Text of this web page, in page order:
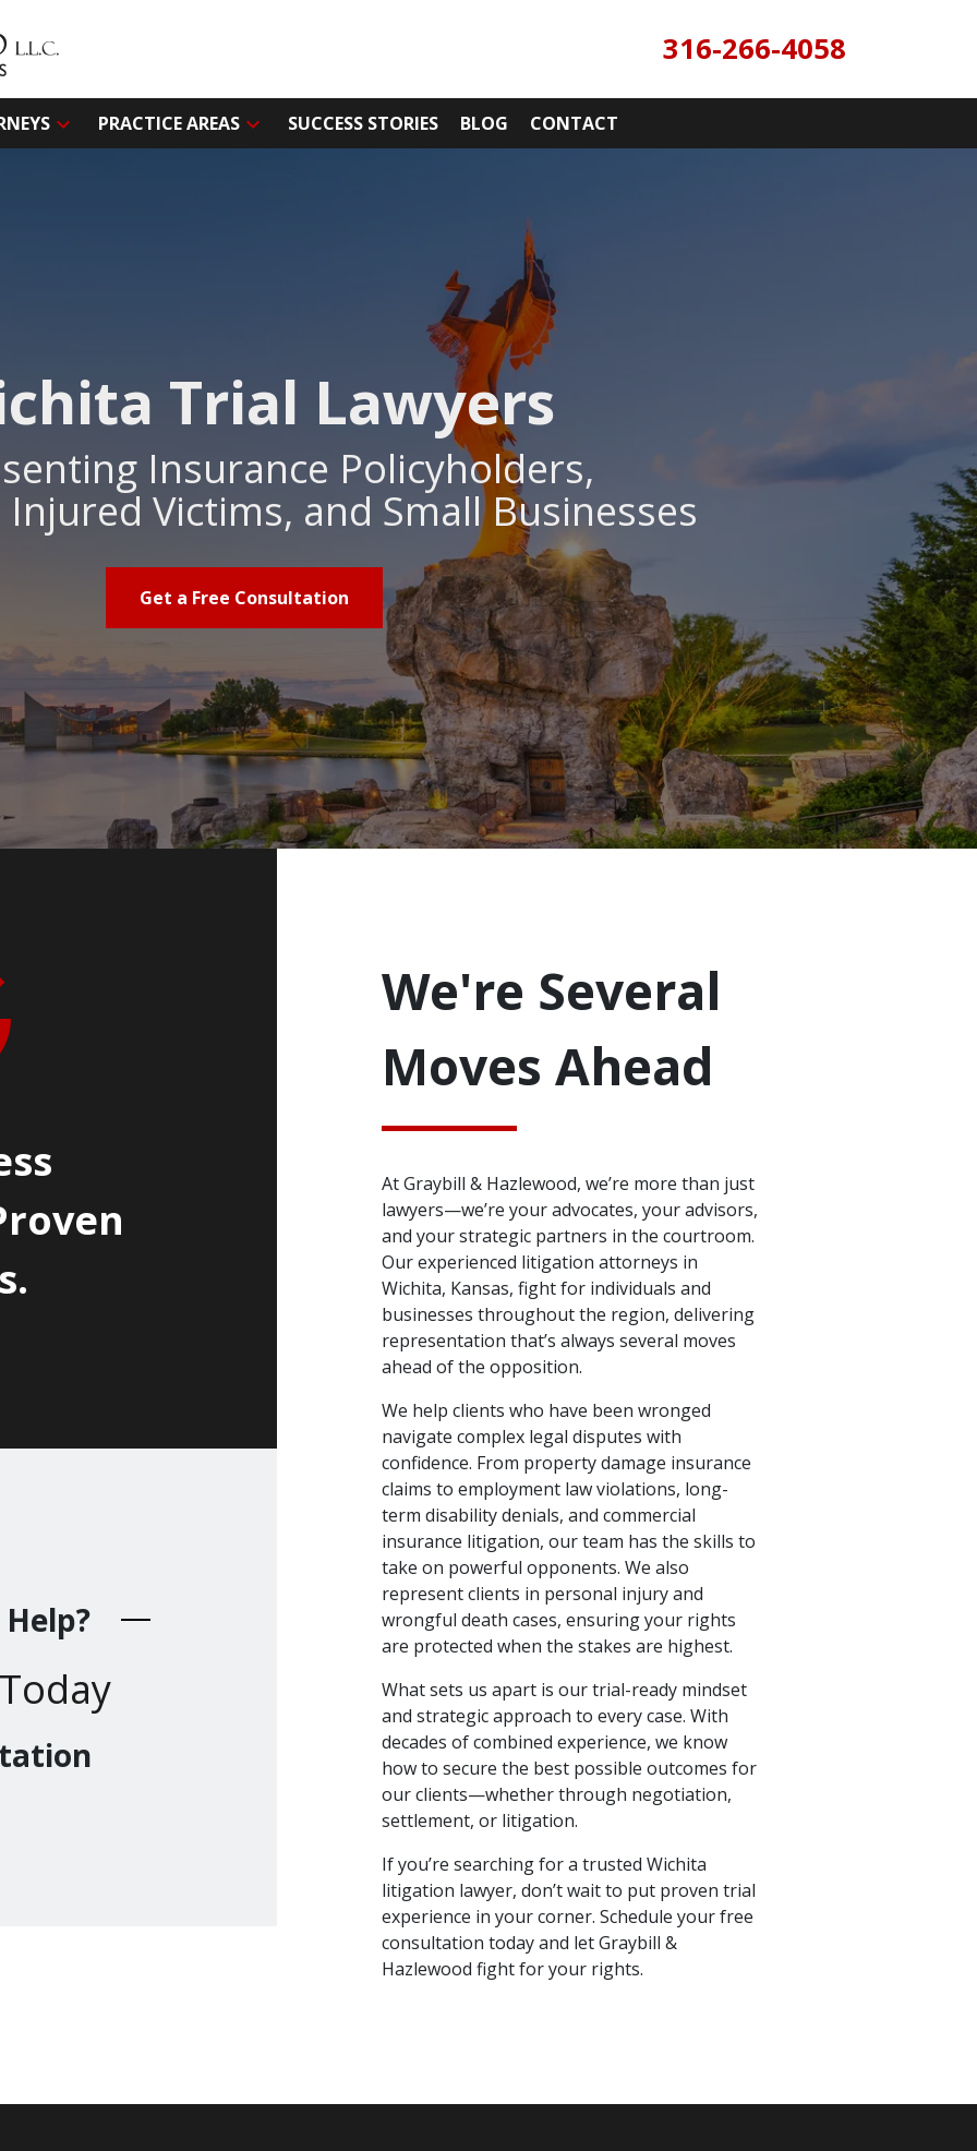
316-266-4058
PRACTICE AREAS SUCCESS STORIES BLOG CONTACT
Trial Lawyers
Insurance Policyholders,
Injured Victims, and Small Businesses
Get a Free Consultation
We're Several
Moves Ahead
At Graybill & Hazlewood, we’re more than just
lawyers—we’re your advocates, your advisors,
and your strategic partners in the courtroom.
Our experienced litigation attorneys in
Wichita, Kansas, fight for individuals and
businesses throughout the region, delivering
representation that’s always several moves
ahead of the opposition.
We help clients who have been wronged
navigate complex legal disputes with
confidence. From property damage insurance
claims to employment law violations, long-
term disability denials, and commercial
insurance litigation, our team has the skills to
take on powerful opponents. We also
represent clients in personal injury and
wrongful death cases, ensuring your rights
are protected when the stakes are highest.
What sets us apart is our trial-ready mindset
and strategic approach to every case. With
decades of combined experience, we know
how to secure the best possible outcomes for
our clients—whether through negotiation,
settlement, or litigation.
If you’re searching for a trusted Wichita
litigation lawyer, don’t wait to put proven trial
experience in your corner. Schedule your free
consultation today and let Graybill &
Hazlewood fight for your rights.